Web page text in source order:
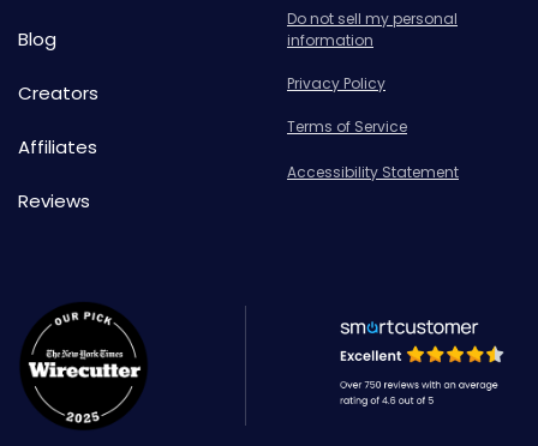
Blog
Creators
Affiliates
Reviews
Do not sell my personal
information
Privacy Policy
Terms of Service
Accessibility Statement